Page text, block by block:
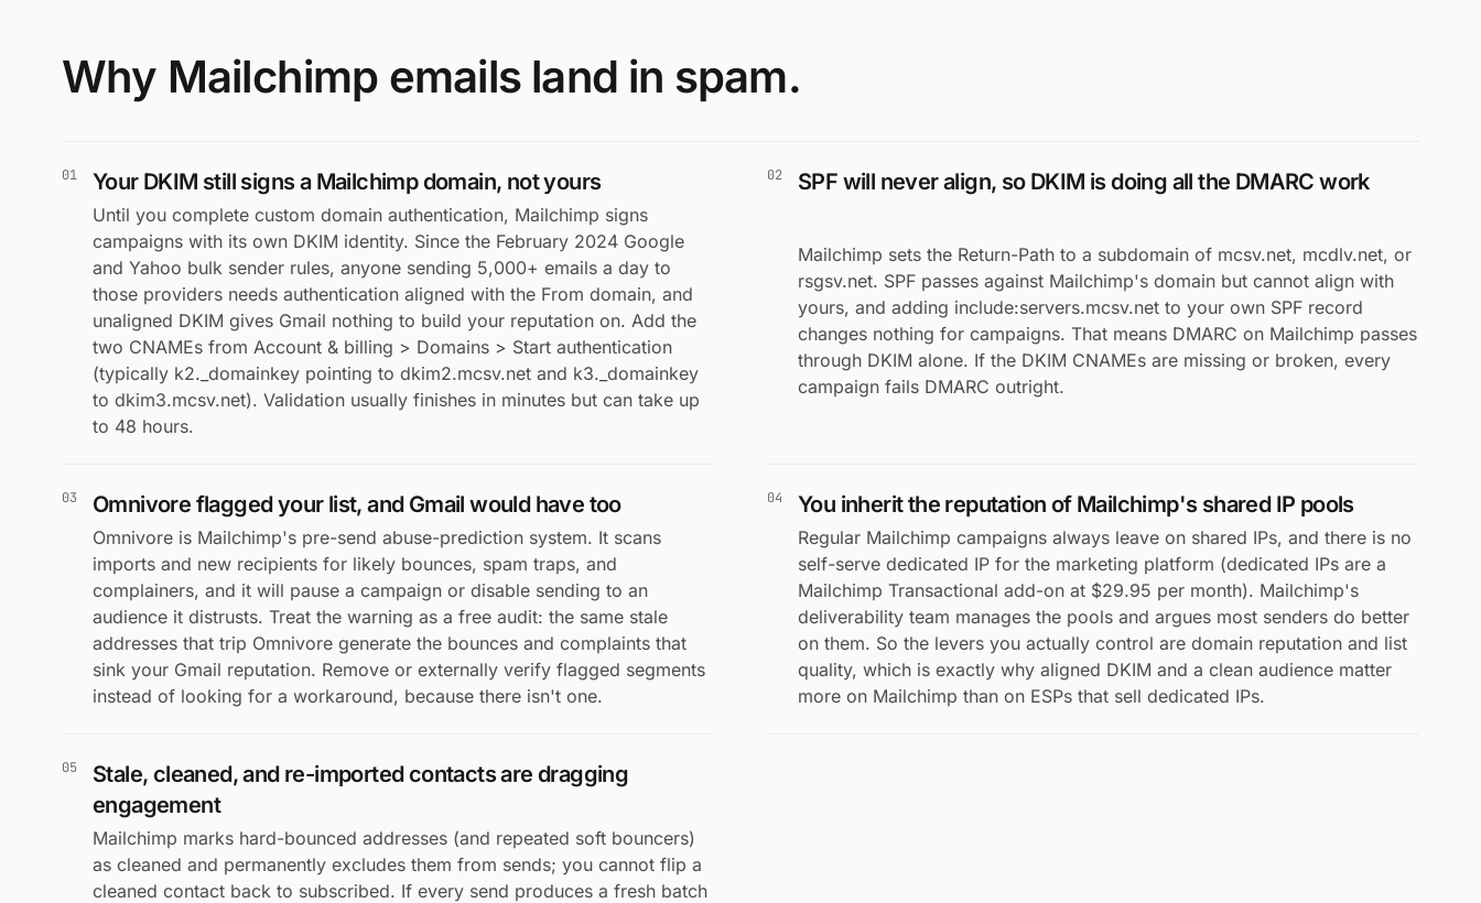
Why Mailchimp emails land in spam.
01 Your DKIM still signs a Mailchimp domain, not yours
Until you complete custom domain authentication, Mailchimp signs
campaigns with its own DKIM identity. Since the February 2024 Google
and Yahoo bulk sender rules, anyone sending 5,000+ emails a day to
those providers needs authentication aligned with the From domain, and
unaligned DKIM gives Gmail nothing to build your reputation on. Add the
two CNAMEs from Account & billing > Domains > Start authentication
(typically k2._domainkey pointing to dkim2.mcsv.net and k3._domainkey
to dkim3.mcsv.net). Validation usually finishes in minutes but can take up
to 48 hours.
02 SPF will never align, so DKIM is doing all the DMARC work
Mailchimp sets the Return-Path to a subdomain of mcsv.net, mcdlv.net, or
rsgsv.net. SPF passes against Mailchimp's domain but cannot align with
yours, and adding include:servers.mcsv.net to your own SPF record
changes nothing for campaigns. That means DMARC on Mailchimp passes
through DKIM alone. If the DKIM CNAMEs are missing or broken, every
campaign fails DMARC outright.
03 Omnivore flagged your list, and Gmail would have too
Omnivore is Mailchimp's pre-send abuse-prediction system. It scans
imports and new recipients for likely bounces, spam traps, and
complainers, and it will pause a campaign or disable sending to an
audience it distrusts. Treat the warning as a free audit: the same stale
addresses that trip Omnivore generate the bounces and complaints that
sink your Gmail reputation. Remove or externally verify flagged segments
instead of looking for a workaround, because there isn't one.
04 You inherit the reputation of Mailchimp's shared IP pools
Regular Mailchimp campaigns always leave on shared IPs, and there is no
self-serve dedicated IP for the marketing platform (dedicated IPs are a
Mailchimp Transactional add-on at $29.95 per month). Mailchimp's
deliverability team manages the pools and argues most senders do better
on them. So the levers you actually control are domain reputation and list
quality, which is exactly why aligned DKIM and a clean audience matter
more on Mailchimp than on ESPs that sell dedicated IPs.
05
Stale, cleaned, and re-imported contacts are dragging
engagement
Mailchimp marks hard-bounced addresses (and repeated soft bouncers)
as cleaned and permanently excludes them from sends; you cannot flip a
cleaned contact back to subscribed. If every send produces a fresh batch